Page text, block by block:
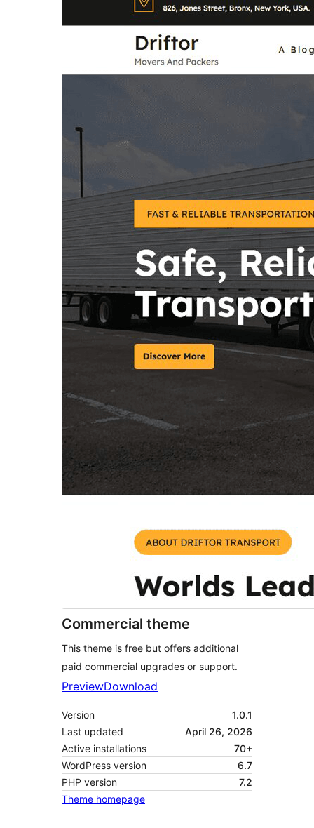
Commercial theme
This theme is free but offers additional
paid commercial upgrades or support.
PreviewDownload
Version
1.0.1
Last updated
April 26, 2026
Active installations
70+
WordPress version
6.7
PHP version
7.2
Theme homepage